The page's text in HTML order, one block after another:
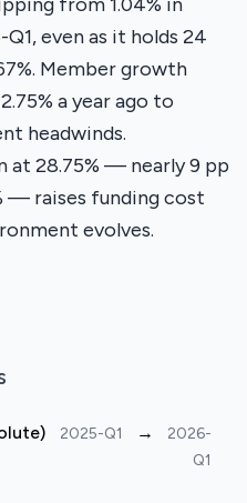
even as it holds 24
Member growth
a year ago to
headwinds.
28.75% — nearly 9 pp
— raises funding cost
evolves.
2025-Q1 →
2026-
Q1